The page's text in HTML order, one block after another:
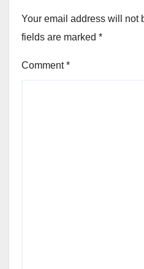
Your email address will not
fields are marked *
Comment*